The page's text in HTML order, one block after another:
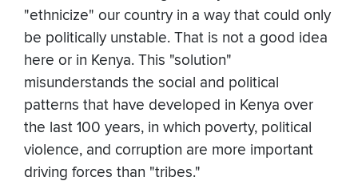
"ethnicize" our country in a way that could only
be politically unstable. That is not a good idea
here or in Kenya. This "solution"
misunderstands the social and political
patterns that have developed in Kenya over
the last 100 years, in which poverty, political
violence, and corruption are more important
driving forces than "tribes."